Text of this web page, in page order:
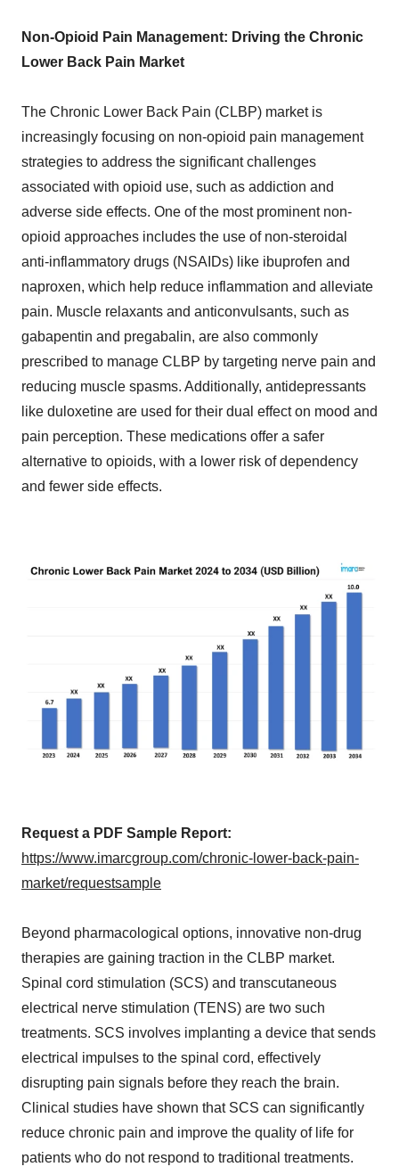
Non-Opioid Pain Management: Driving the Chronic
Lower Back Pain Market
The Chronic Lower Back Pain (CLBP) market is
increasingly focusing on non-opioid pain management
strategies to address the significant challenges
associated with opioid use, such as addiction and
adverse side effects. One of the most prominent non-
opioid approaches includes the use of non-steroidal
anti-inflammatory drugs (NSAIDs) like ibuprofen and
naproxen, which help reduce inflammation and alleviate
pain. Muscle relaxants and anticonvulsants, such as
gabapentin and pregabalin, are also commonly
prescribed to manage CLBP by targeting nerve pain and
reducing muscle spasms. Additionally, antidepressants
like duloxetine are used for their dual effect on mood and
pain perception. These medications offer a safer
alternative to opioids, with a lower risk of dependency
and fewer side effects.
Request a PDF Sample Report:
https://www.imarcgroup.com/chronic-lower-back-pain-
market/requestsample
Beyond pharmacological options, innovative non-drug
therapies are gaining traction in the CLBP market.
Spinal cord stimulation (SCS) and transcutaneous
electrical nerve stimulation (TENS) are two such
treatments. SCS involves implanting a device that sends
electrical impulses to the spinal cord, effectively
disrupting pain signals before they reach the brain.
Clinical studies have shown that SCS can significantly
reduce chronic pain and improve the quality of life for
patients who do not respond to traditional treatments.